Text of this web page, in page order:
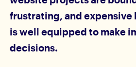
frustrating, and expensive
is well equipped to make
decisions.